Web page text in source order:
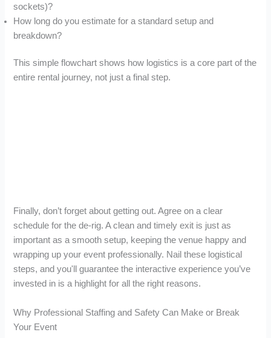
sockets)?
How long do you estimate for a standard setup and
breakdown?
This simple flowchart shows how logistics is a core part of the
entire rental journey, not just a final step.
Finally, don’t forget about getting out. Agree on a clear
schedule for the de-rig. A clean and timely exit is just as
important as a smooth setup, keeping the venue happy and
wrapping up your event professionally. Nail these logistical
steps, and you'll guarantee the interactive experience you’ve
invested in is a highlight for all the right reasons.
Why Professional Staffing and Safety Can Make or Break
Your Event